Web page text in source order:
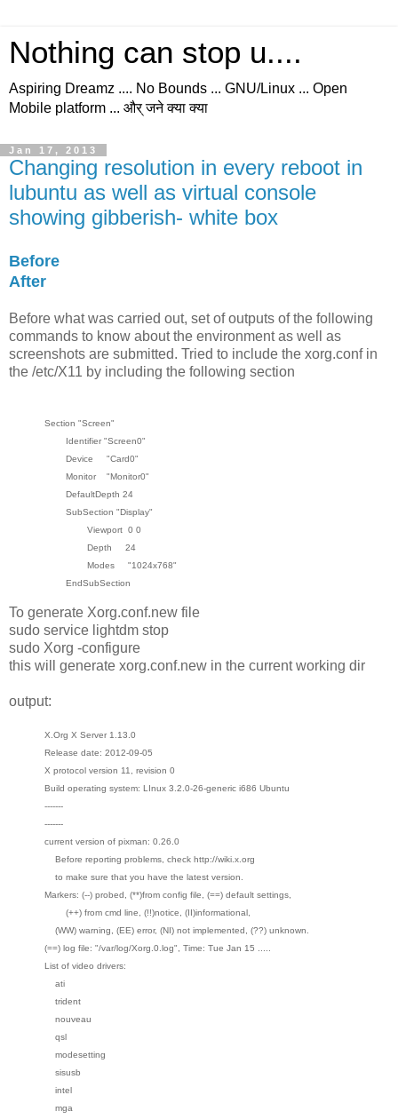
Nothing can stop u....
Aspiring Dreamz .... No Bounds ... GNU/Linux ... Open
Mobile platform ... और् जने क्या क्या
Jan 17, 2013
Changing resolution in every reboot in
lubuntu as well as virtual console
showing gibberish- white box
Before
After
Before what was carried out, set of outputs of the following
commands to know about the environment as well as
screenshots are submitted. Tried to include the xorg.conf in
the /etc/X11 by including the following section
Section "Screen"
Identifier "Screen0"
Device "Card0"
Monitor "Monitor0"
DefaultDepth 24
SubSection "Display"
Viewport 0 0
Depth 24
Modes "1024x768"
EndSubSection
To generate Xorg.conf.new file
sudo service lightdm stop
sudo Xorg -configure
this will generate xorg.conf.new in the current working dir
output:
X.Org X Server 1.13.0
Release date: 2012-09-05
X protocol version 11, revision 0
Build operating system: LInux 3.2.0-26-generic i686 Ubuntu
-------
-------
current version of pixman: 0.26.0
Before reporting problems, check http://wiki.x.org
to make sure that you have the latest version.
Markers: (--) probed, (**)from config file, (==) default settings,
(++) from cmd line, (!!)notice, (II)informational,
(WW) warning, (EE) error, (NI) not implemented, (??) unknown.
(==) log file: "/var/log/Xorg.0.log", Time: Tue Jan 15 .....
List of video drivers:
ati
trident
nouveau
qsl
modesetting
sisusb
intel
mga